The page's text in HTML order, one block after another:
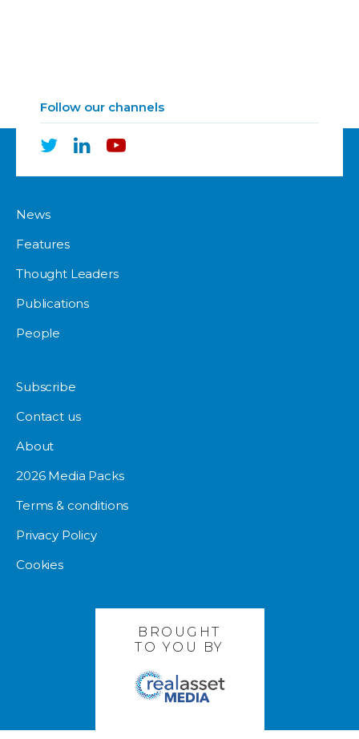
Follow our channels
News
Features
Thought Leaders
Publications
People
Subscribe
Contact us
About
2026 Media Packs
Terms & conditions
Privacy Policy
Cookies
BROUGHT
TO YOU BY